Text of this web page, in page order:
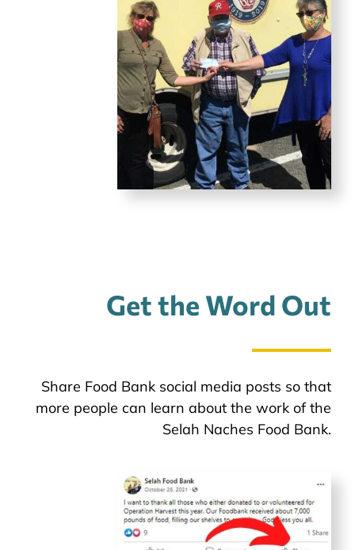
Get the Word Out
Share Food Bank social media posts so that
more people can learn about the work of the
Selah Naches Food Bank.